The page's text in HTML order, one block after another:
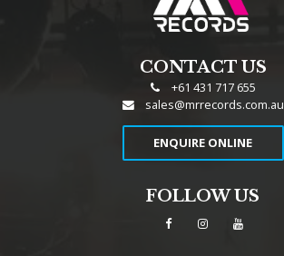
CONTACT US
+61 431 717 655
sales@mrrecords.com.au
ENQUIRE ONLINE
FOLLOW US